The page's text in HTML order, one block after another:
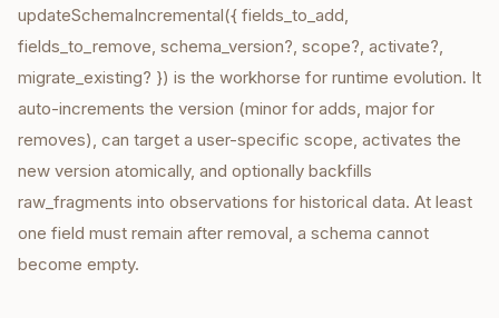
updateSchemaIncremental({ fields_to_add,
fields_to_remove, schema_version?, scope?, activate?,
migrate_existing? }) is the workhorse for runtime evolution. It
auto-increments the version (minor for adds, major for
removes), can target a user-specific scope, activates the
new version atomically, and optionally backfills
raw_fragments into observations for historical data. At least
one field must remain after removal, a schema cannot
become empty.